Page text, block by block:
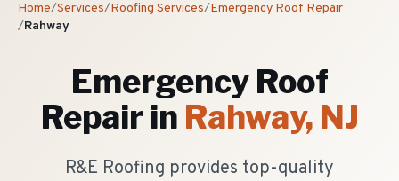
Home/Services/Roofing Services/Emergency Roof Repair
/Rahway
Emergency Roof
Repairin Rahway, NJ
R&E Roofing provides top-quality